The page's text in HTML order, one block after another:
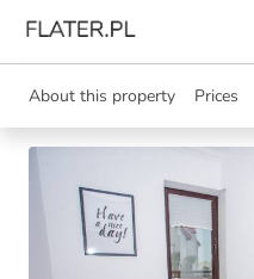
About this property Prices